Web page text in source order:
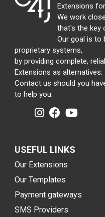
Extensions
We work
that's the key
Our goal is to
proprietary systems,
by providing complete,
Extensions as alternatives.
Contact us should you
to help you.
USEFUL LINKS
Our Extensions
Our Templates
Payment gateways
SMS Providers